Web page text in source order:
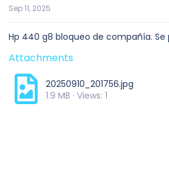
t
t
r
Sep 11, 2025
Hp 440 g8 bloqueo de compañía.
Attachments
20250910_201756.jpg
1.9 MB · Views: 1